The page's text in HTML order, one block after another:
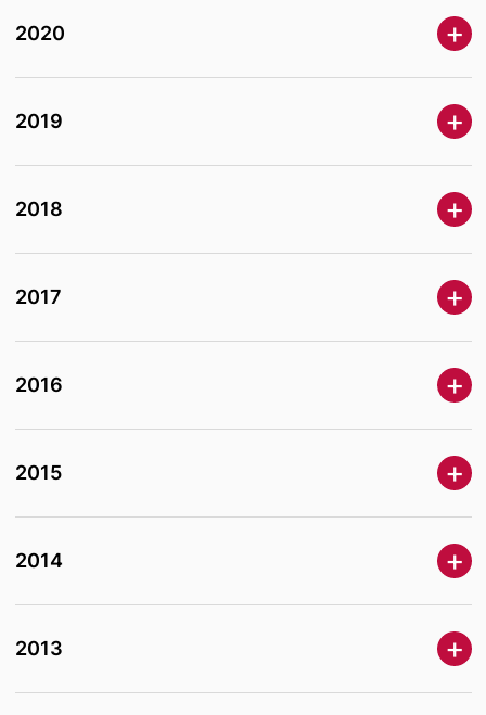
2020
2019
2018
2017
2016
2015
2014
2013